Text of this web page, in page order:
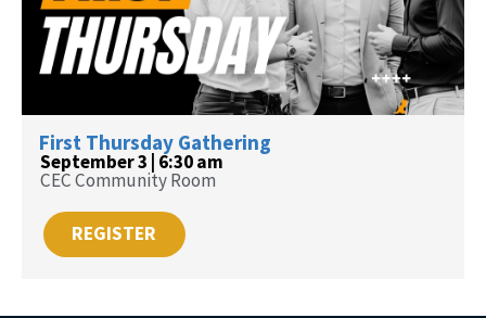
First Thursday Gathering
September 3 | 6:30 am
CEC Community Room
REGISTER